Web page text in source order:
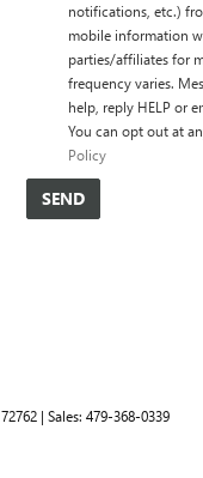
notifications, etc.)
mobile information
parties/affiliates for
frequency varies.
help, reply HELP or
You can opt out at
Policy
72762 | Sales: 479-368-0339